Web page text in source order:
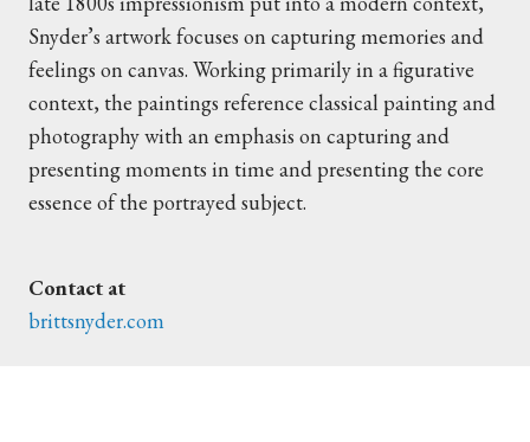
Snyder’s artwork focuses on capturing memories and
feelings on canvas. Working primarily in a figurative
context, the paintings reference classical painting and
photography with an emphasis on capturing and
presenting moments in time and presenting the core
essence of the portrayed subject.
Contact at
brittsnyder.com